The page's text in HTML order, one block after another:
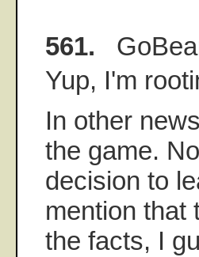
561.
Yup, I'm
In other
the game.
decision to
mention that
the facts, I